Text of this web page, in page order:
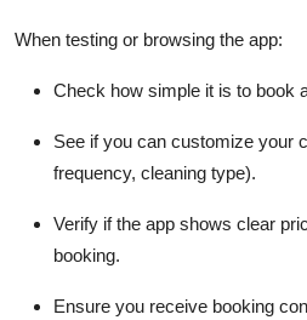
When testing or browsing the app:
Check how simple it is to book
See if you can customize your
frequency, cleaning type).
Verify if the app shows clear
booking.
Ensure you receive booking